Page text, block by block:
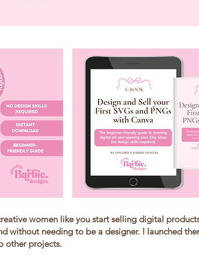
women like you start selling digital
without needing to be a designer. I launched
other projects.